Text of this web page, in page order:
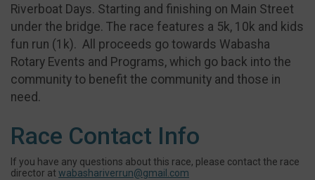
Riverboat Days. Starting and finishing on Main Street
under the bridge. The race features a 5k, 10k and kids
fun run (1k). All proceeds go towards Wabasha
Rotary Events and Programs, which go back into the
community to benefit the community and those in
need.
Race Contact Info
If you have any questions about this race, please contact the race
director at wabashariverrun@gmail.com